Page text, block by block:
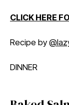
CLICK HERE
Recipe by
DINNER